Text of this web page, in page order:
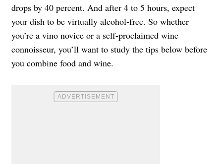
drops by 40 percent. And after 4 to 5 hours, expect
your dish to be virtually alcohol-free. So whether
you’re a vino novice or a self-proclaimed wine
connoisseur, you’ll want to study the tips below before
you combine food and wine.